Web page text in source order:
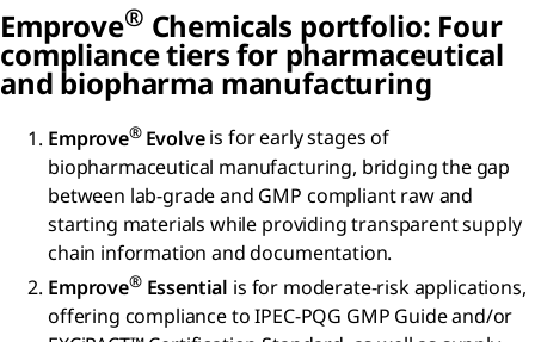
Emprove® Chemicals portfolio: Four
compliance tiers for pharmaceutical
and biopharma manufacturing
Emprove® Evolveis for early stages of
biopharmaceutical manufacturing, bridging the gap
between lab-grade and GMP compliant raw and
starting materials while providing transparent supply
chain information and documentation.
Emprove®Essential is for moderate-risk applications,
offering compliance to IPEC-PQG GMP Guide and/or